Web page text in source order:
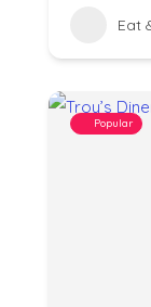
Eat
Popular